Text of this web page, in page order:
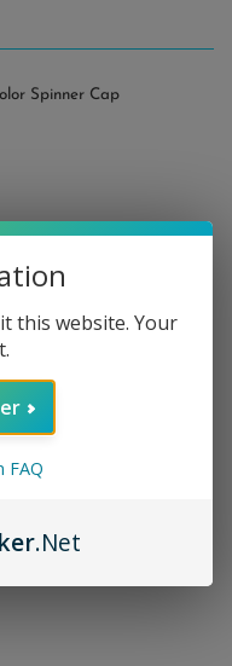
Spinner Cap
this website. Your
FAQ
.Net